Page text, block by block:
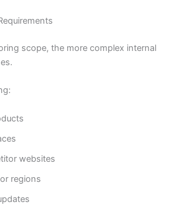
scope, the more complex internal
websites
regions